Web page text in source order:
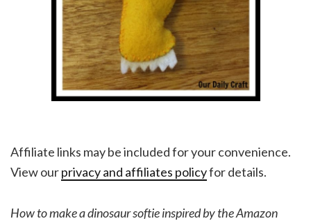
Affiliate links may be included for your convenience.
View ourprivacy and affiliates policyfor details.
How to make a dinosaur softie inspired by the Amazon